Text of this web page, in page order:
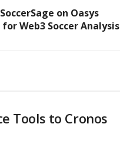
on Oasys
Web3 Soccer Analysis
Tools to Cronos